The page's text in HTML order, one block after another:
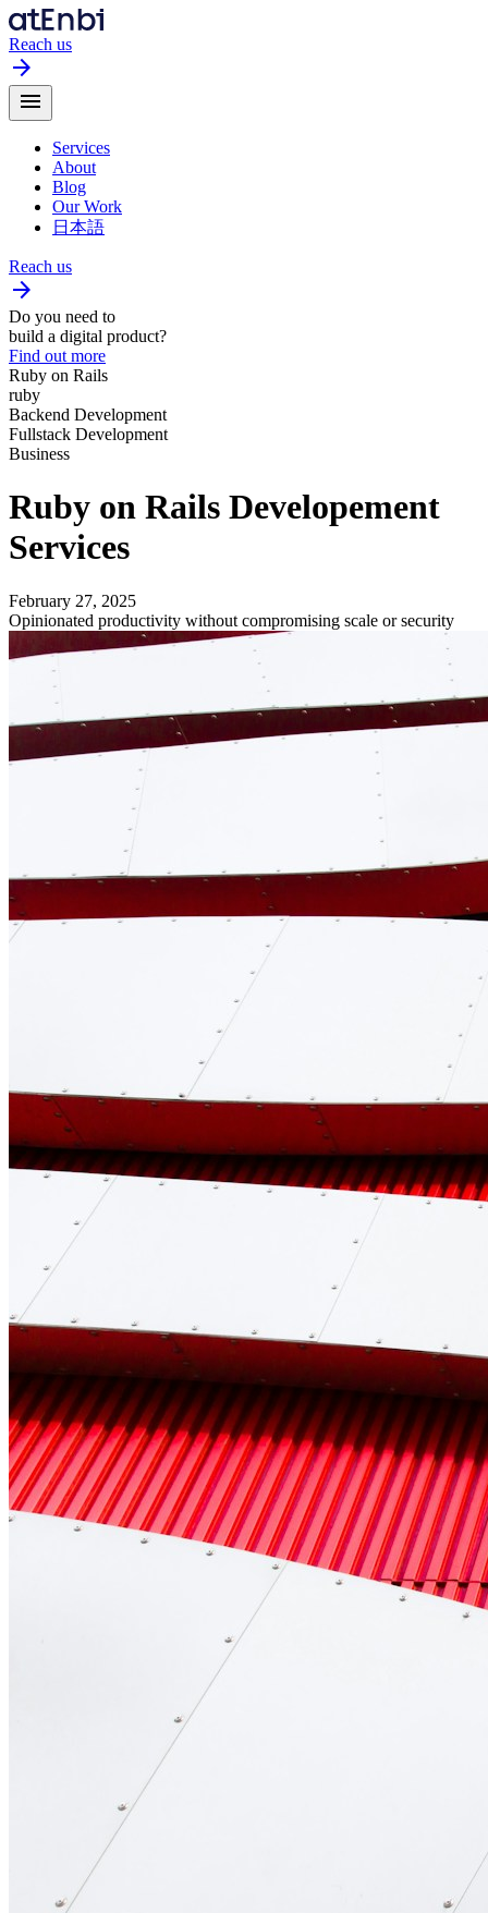
Reach us
arrow_forward
menu
Services
About
Blog
Our Work
日本語
Reach us
arrow_forward
Do you need to
build a digital product?
Find out more
Ruby on Rails
ruby
Backend Development
Fullstack Development
Business
Ruby on Rails Developement
Services
February 27, 2025
Opinionated productivity without compromising scale or security